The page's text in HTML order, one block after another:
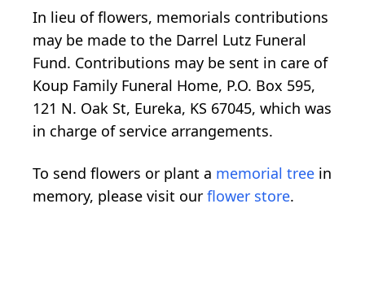
In lieu of flowers, memorials contributions
may be made to the Darrel Lutz Funeral
Fund. Contributions may be sent in care of
Koup Family Funeral Home, P.O. Box 595,
121 N. Oak St, Eureka, KS 67045, which was
in charge of service arrangements.
To send flowers or plant a memorial tree in
memory, please visit our flower store.